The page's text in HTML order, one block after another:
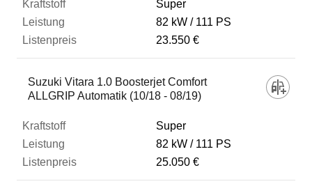
Super
82 kW
111 PS
23.550 €
Suzuki Vitara 1.0 Boosterjet Comfort
ALLGRIP Automatik (10/18 - 08/19)
Super
82 kW
111 PS
25.050 €